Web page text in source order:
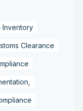
Inventory
Clearance